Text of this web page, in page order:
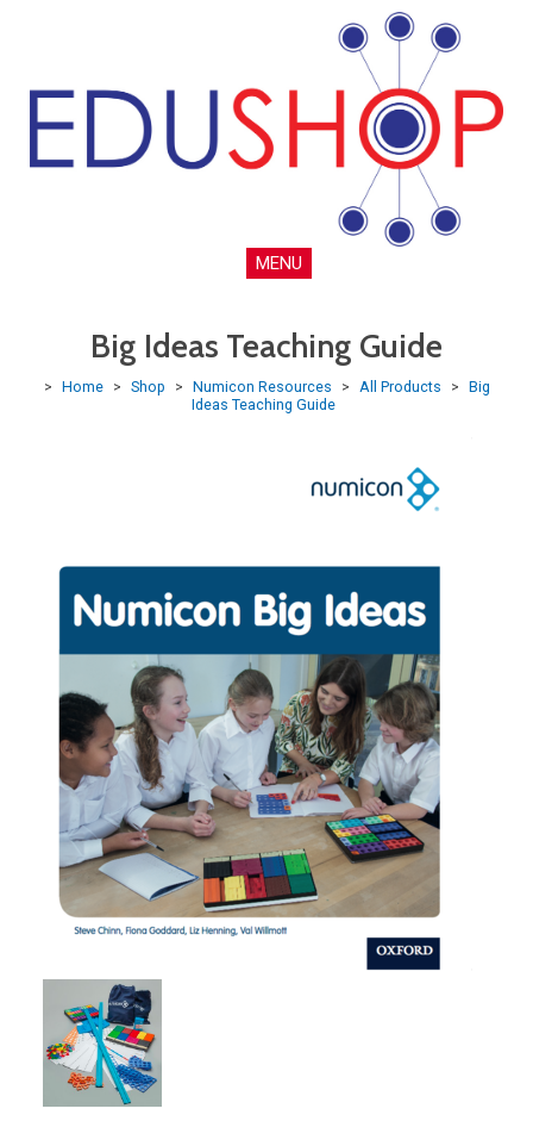
MENU
Big Ideas Teaching Guide
> Home > Shop > Numicon Resources > All Products > Big
Ideas Teaching Guide